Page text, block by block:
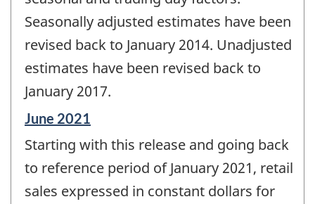
Seasonally adjusted estimates have been
revised back to January 2014. Unadjusted
estimates have been revised back to
January 2017.
Reference
of
change
June 2021
Starting with this release and going back
to reference period of January 2021, retail
sales expressed in constant dollars for